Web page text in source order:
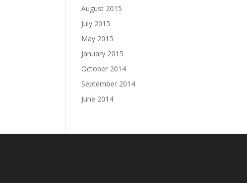
August 2015
July 2015
May 2015
January 2015
October 2014
September 2014
June 2014